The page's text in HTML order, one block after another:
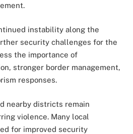
instability along the
security challenges for the
the importance of
stronger border management,
responses.
nearby districts remain
violence. Many local
for improved security